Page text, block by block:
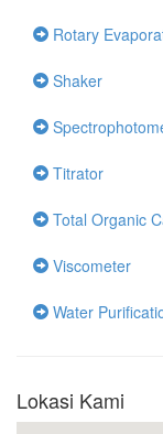
Rotary
Shaker
Titrator
Total Organic
Viscometer
Water
Lokasi Kami